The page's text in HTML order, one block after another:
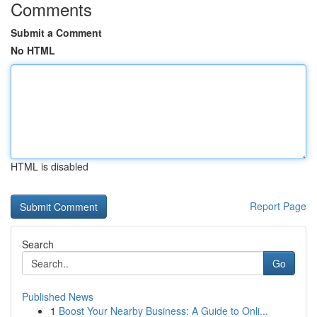
Comments
Submit a Comment
No HTML
HTML is disabled
Report Page
Search
Go
Published News
1 Boost Your Nearby Business: A Guide to Onli...